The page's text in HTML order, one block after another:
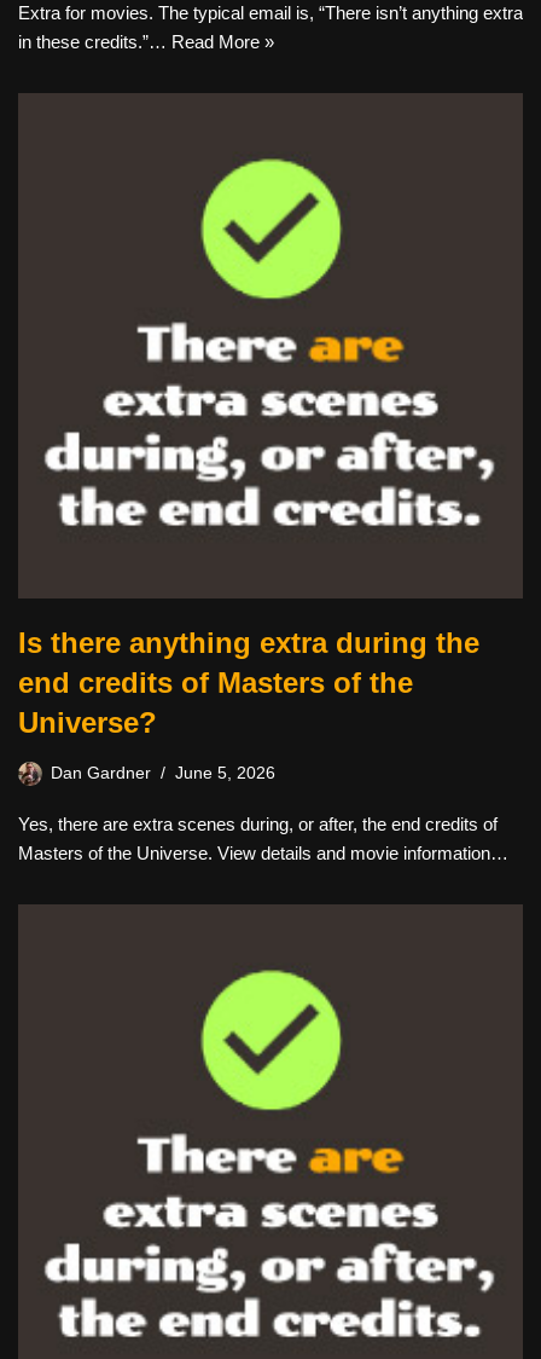
Extra for movies. The typical email is, “There isn’t anything extra
in these credits.”… Read More »
Is there anything extra during the
end credits of Masters of the
Universe?
Dan Gardner June 5, 2026
Yes, there are extra scenes during, or after, the end credits of
Masters of the Universe. View details and movie information…